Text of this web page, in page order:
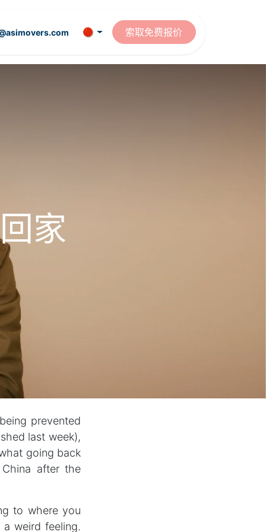
资源 索取免费报价
家
prevented
last week),
going back
after the
to where you
weird feeling.